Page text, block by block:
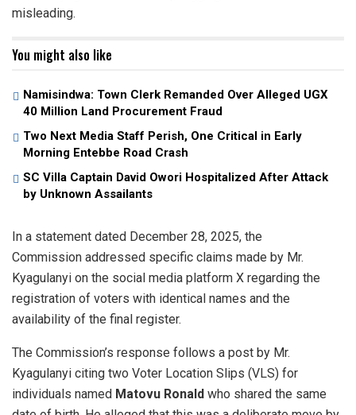
misleading.
You might also like
Namisindwa: Town Clerk Remanded Over Alleged UGX
40 Million Land Procurement Fraud
Two Next Media Staff Perish, One Critical in Early
Morning Entebbe Road Crash
SC Villa Captain David Owori Hospitalized After Attack
by Unknown Assailants
​In a statement dated December 28, 2025, the
Commission addressed specific claims made by Mr.
Kyagulanyi on the social media platform X regarding the
registration of voters with identical names and the
availability of the final register.
​The Commission’s response follows a post by Mr.
Kyagulanyi citing two Voter Location Slips (VLS) for
individuals named Matovu Ronald who shared the same